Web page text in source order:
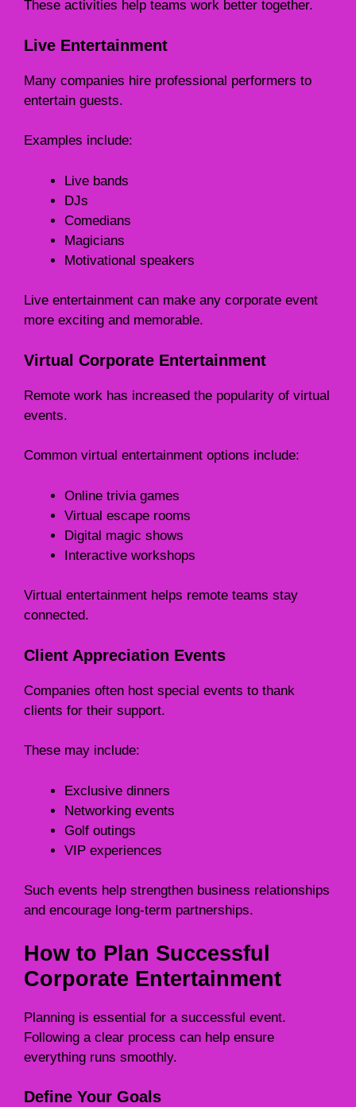
These activities help teams work better together.
Live Entertainment
Many companies hire professional performers to
entertain guests.
Examples include:
Live bands
DJs
Comedians
Magicians
Motivational speakers
Live entertainment can make any corporate event
more exciting and memorable.
Virtual Corporate Entertainment
Remote work has increased the popularity of virtual
events.
Common virtual entertainment options include:
Online trivia games
Virtual escape rooms
Digital magic shows
Interactive workshops
Virtual entertainment helps remote teams stay
connected.
Client Appreciation Events
Companies often host special events to thank
clients for their support.
These may include:
Exclusive dinners
Networking events
Golf outings
VIP experiences
Such events help strengthen business relationships
and encourage long-term partnerships.
How to Plan Successful
Corporate Entertainment
Planning is essential for a successful event.
Following a clear process can help ensure
everything runs smoothly.
Define Your Goals